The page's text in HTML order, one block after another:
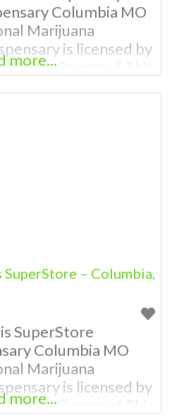
Columbia MO
Marijuana
is licensed by
Attn: Owner of This
more...
SuperStore – Columbia,
SuperStore
Columbia MO
Marijuana
is licensed by
Attn: Owner of This
more...